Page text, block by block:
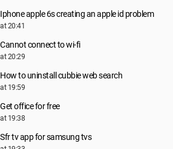
Iphone apple 6s creating an apple id problem
at 20:41
Cannot connect to wi-fi
at 20:29
How to uninstall cubbie web search
at 19:59
Get office for free
at 19:38
Sfr tv app for samsung tvs